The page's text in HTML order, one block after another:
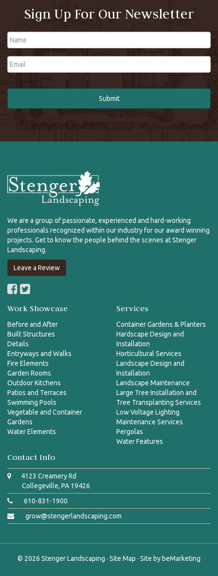
Sign Up For Our Newsletter
Name
Email
We are a group of passionate, experienced and hard-working
professionals recognized within our industry for our award winning
projects. Get to know the people behind the scenes at Stenger
Landscaping.
Leave a Review
Work Showcase
Before and After
Built Structures
Details
Entryways and Walks
Fire Elements
Garden Rooms
Outdoor Kitchens
Patios and Terraces
Swimming Pools
Vegetable and Container
Gardens
Water Elements
Services
Container Gardens & Planters
Hardscape Design and
Installation
Horticultural Services
Landscape Design and
Installation
Landscape Maintenance
Large Tree Installation and
Tree Transplanting Services
Low Voltage Lighting
Maintenance Services
Pergolas
Water Features
Contact Info
4123 Creamery Rd
Collegeville, PA 19426
610-831-1900
grow@stengerlandscaping.com
© 2026 Stenger Landscaping · Site Map · Site by beMarketing